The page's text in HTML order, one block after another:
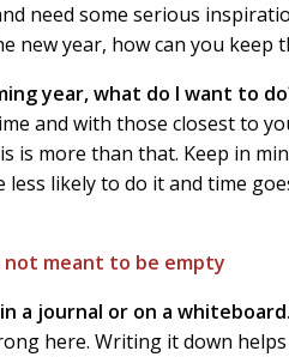
need some serious
new year, how can you keep
year, what do I want to
and with those closest to
is more than that. Keep in
less likely to do it and time
not meant to be empty
a journal or on a
here. Writing it down